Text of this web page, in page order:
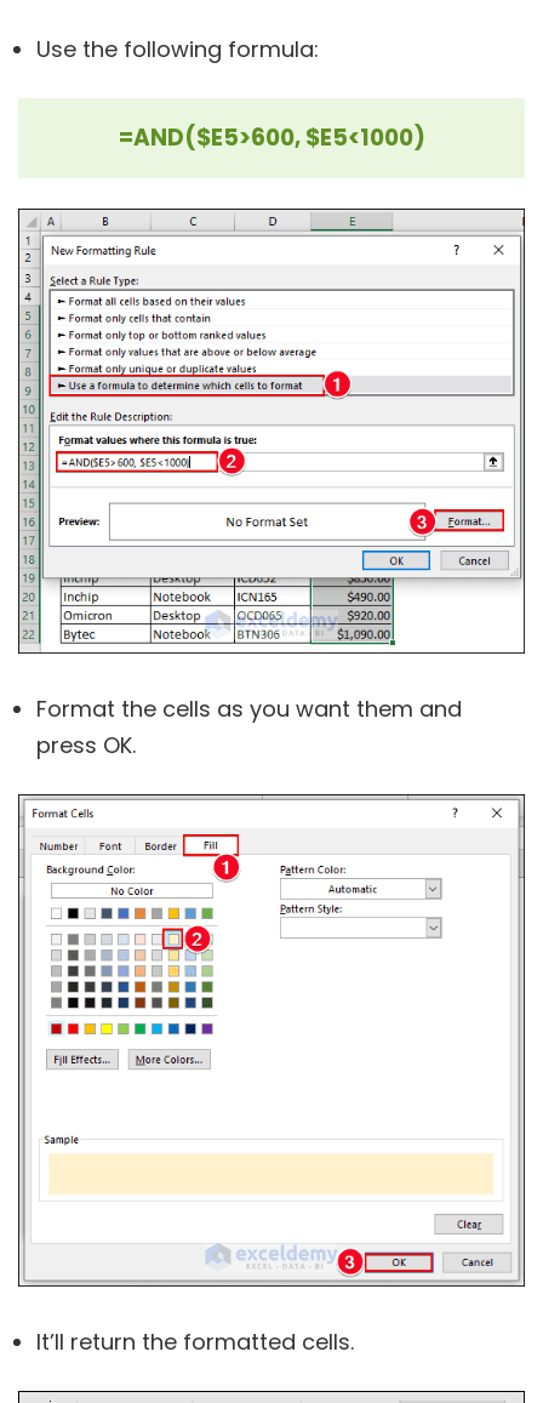
Use the following formula:
=AND($E5>600, $E5<1000)
Format the cells as you want them and
press OK.
It’ll return the formatted cells.